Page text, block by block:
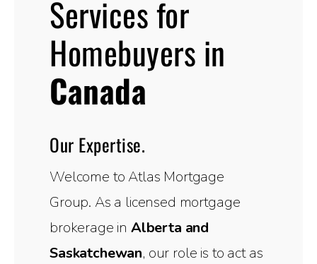
Services for
Homebuyers in
Canada
Our Expertise.
Welcome to Atlas Mortgage
Group. As a licensed mortgage
brokerage in Alberta and
Saskatchewan, our role is to act as